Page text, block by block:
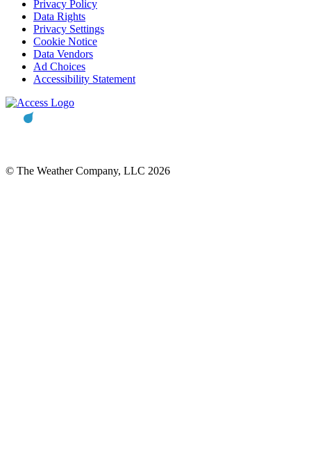
Privacy Policy
Data Rights
Privacy Settings
Cookie Notice
Data Vendors
Ad Choices
Accessibility Statement
© The Weather Company, LLC 2026